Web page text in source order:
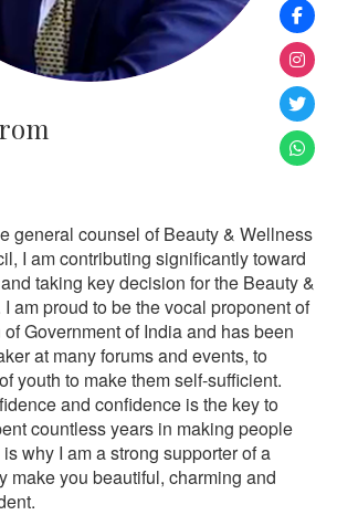
general counsel of Beauty & Wellness
I am contributing significantly toward
taking key decision for the Beauty &
am proud to be the vocal proponent of
Government of India and has been
at many forums and events, to
youth to make them self-sufficient.
and confidence is the key to
countless years in making people
why I am a strong supporter of a
make you beautiful, charming and